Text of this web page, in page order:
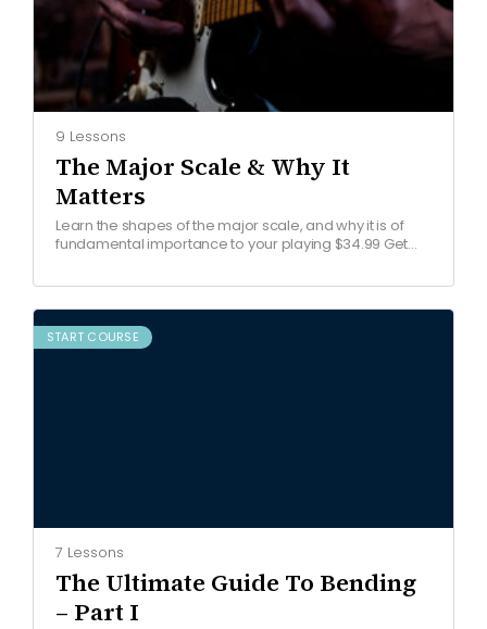
9 Lessons
The Major Scale & Why It
Matters
Learn the shapes of the major scale, and why it is of
fundamental importance to your playing $34.99 Get
START COURSE
7 Lessons
The Ultimate Guide To Bending
– Part I